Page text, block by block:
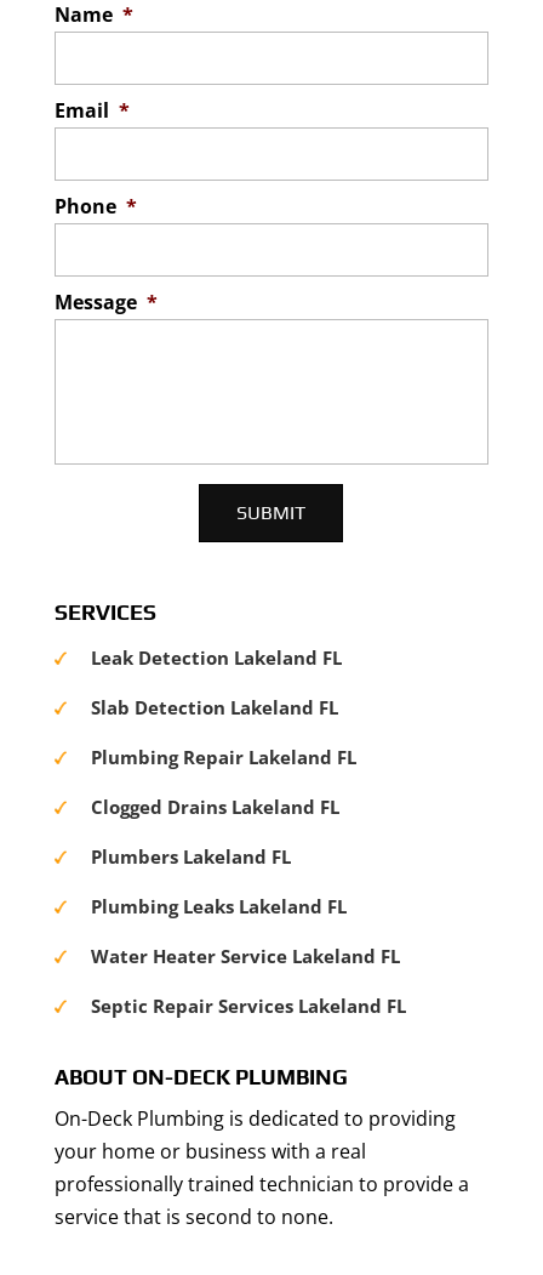
Name *
Email *
Phone *
Message *
SERVICES
Leak Detection Lakeland FL
Slab Detection Lakeland FL
Plumbing Repair Lakeland FL
Clogged Drains Lakeland FL
Plumbers Lakeland FL
Plumbing Leaks Lakeland FL
Water Heater Service Lakeland FL
Septic Repair Services Lakeland FL
ABOUT ON-DECK PLUMBING
On-Deck Plumbing is dedicated to providing
your home or business with a real
professionally trained technician to provide a
service that is second to none.